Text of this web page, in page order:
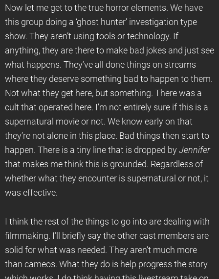
Now let me get to the true horror elements. We have
this group doing a ‘ghost hunter’ investigation type
show. They aren’t using tools or technology. If
anything, they are there to make bad jokes and just see
what happens. They’ve all done things on streams
where they deserve something bad to happen to them.
Not what they get here, but something. There was a
cult that operated here. I’m not entirely sure if this is a
supernatural movie or not. We know early on that
they’re not alone in this place. Bad things then start to
happen. There is a tiny line that is dropped by Jennifer
that makes me think this is grounded. Regardless of
whether what they encounter is supernatural or not, it
was effective.
I think the rest of the things to go into are dealing with
filmmaking. I’ll briefly say the other cast members are
solid for what was needed. They aren’t much more
than cameos. What they do is help progress the story